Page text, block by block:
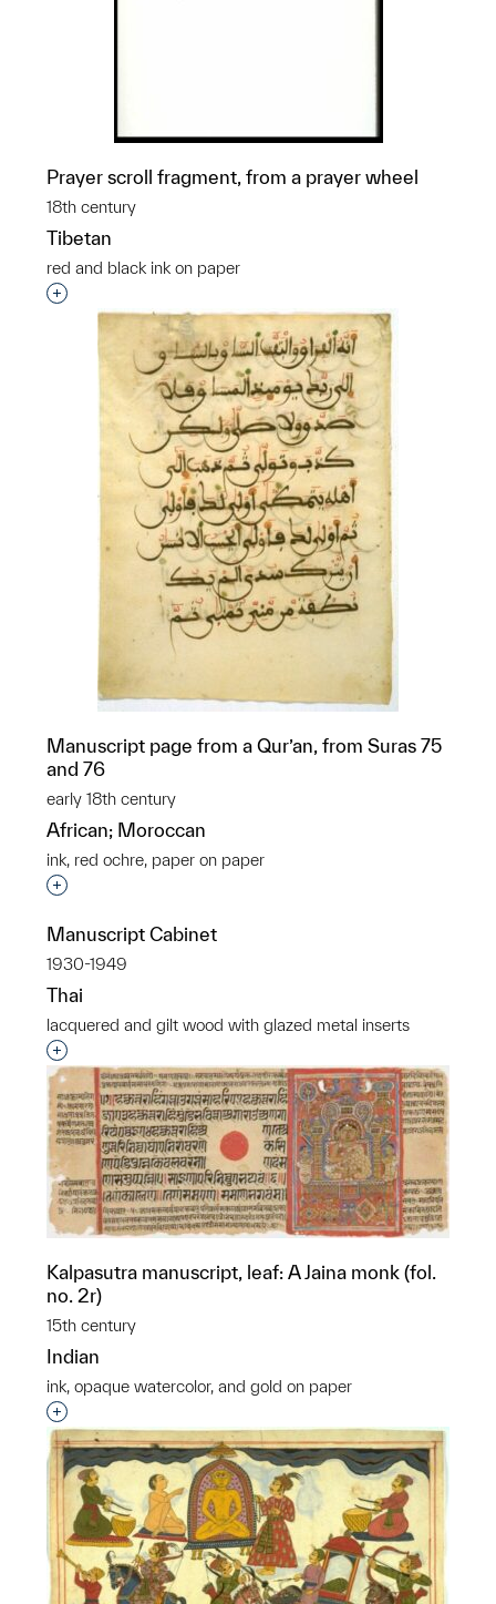
Prayer scroll fragment, from a prayer wheel
18th century
Tibetan
red and black ink on paper
Interested in adding this object to a group?
Manuscript page from a Qur’an, from Suras 75
and 76
early 18th century
African; Moroccan
ink, red ochre, paper on paper
Interested in adding this object to a group?
Manuscript Cabinet
1930-1949
Thai
lacquered and gilt wood with glazed metal inserts
Interested in adding this object to a group?
Kalpasutra manuscript, leaf: A Jaina monk (fol.
no. 2r)
15th century
Indian
ink, opaque watercolor, and gold on paper
Interested in adding this object to a group?